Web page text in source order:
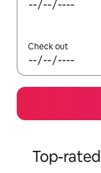
Check out
Top-